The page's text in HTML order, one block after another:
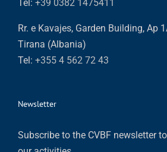
Tel: +39 0382 1475411
Rr. e Kavajes, Garden Building, Ap
Tirana (Albania)
Tel: +355 4 562 72 43
Newsletter
Subscribe to the CVBF newsletter